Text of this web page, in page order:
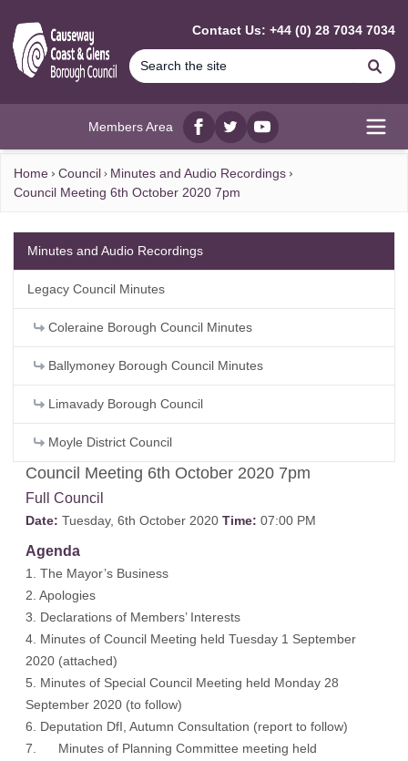
Contact Us: +44 (0) 28 7034 7034
Members Area
Facebook
twitterYouTube
Home Council
Minutes and Audio Recordings
Council Meeting 6th October 2020 7pm
Council Meeting 6th October 2020 7pm
Full Council
Date: Tuesday, 6th October 2020 Time: 07:00 PM
Agenda
1. The Mayor’s Business
2. Apologies
3. Declarations of Members’ Interests
4. Minutes of Council Meeting held Tuesday 1 September
2020 (attached)
5. Minutes of Special Council Meeting held Monday 28
September 2020 (to follow)
6. Deputation DfI, Autumn Consultation (report to follow)
7. Minutes of Planning Committee meeting held
Minutes and Audio Recordings
Legacy Council Minutes
Coleraine Borough Council Minutes
Ballymoney Borough Council Minutes
Limavady Borough Council
Moyle District Council